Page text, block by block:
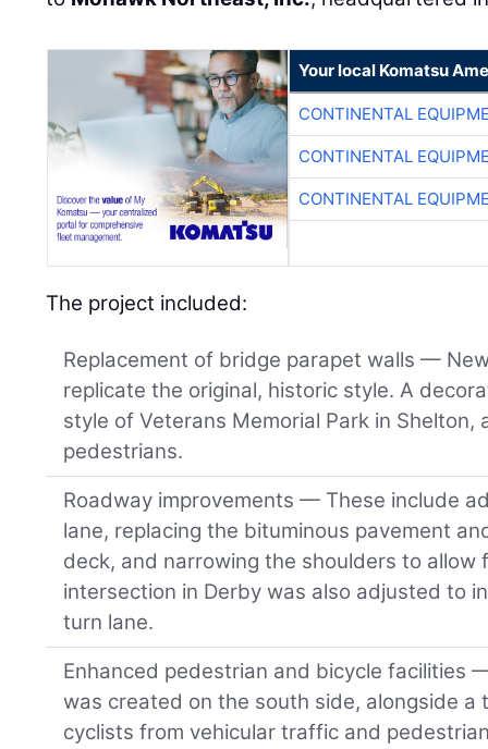
Your local Komatsu
CONTINENTAL
CONTINENTAL
CONTINENTAL
The project included:
Replacement of bridge parapet walls —
replicate the original, historic style. A
style of Veterans Memorial Park in
pedestrians.
Roadway improvements — These include
lane, replacing the bituminous pavement
deck, and narrowing the shoulders to allow
intersection in Derby was also adjusted to
turn lane.
Enhanced pedestrian and bicycle facilities
was created on the south side, alongside
cyclists from vehicular traffic and